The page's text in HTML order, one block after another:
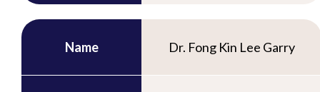
Name Dr. Fong Kin Lee Garry